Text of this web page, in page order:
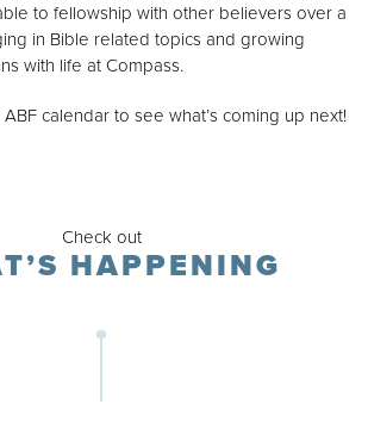
to fellowship with other believers over a
in Bible related topics and growing
with life at Compass.
calendar to see what’s coming up next!
Check out
HAPPENING